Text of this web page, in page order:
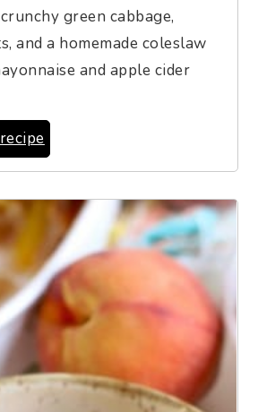
green cabbage,
and a homemade coleslaw
and apple cider